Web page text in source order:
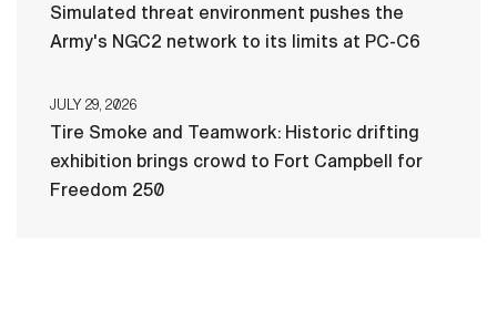
Simulated threat environment pushes the
Army's NGC2 network to its limits at PC-C6
JULY 29, 2026
Tire Smoke and Teamwork: Historic drifting
exhibition brings crowd to Fort Campbell for
Freedom 250